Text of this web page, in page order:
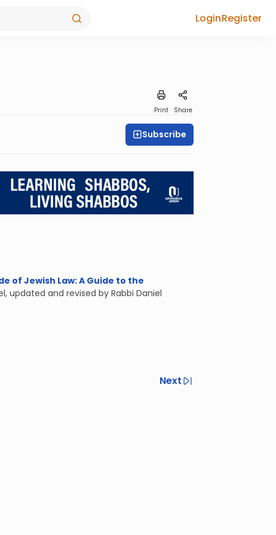
LoginRegister
Print Share
Subscribe
of Jewish Law: A Guide to the
updated and revised by Rabbi Daniel
Next